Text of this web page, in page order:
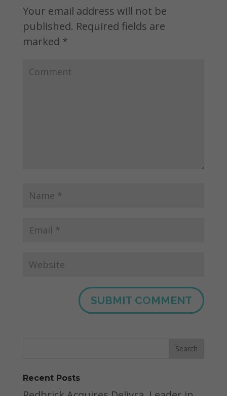
Your email address will not be
published. Required fields are
marked *
Recent Posts